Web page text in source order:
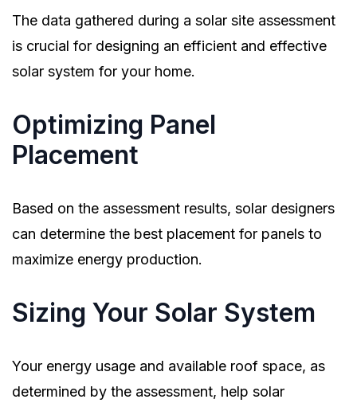
The data gathered during a solar site assessment
is crucial for designing an efficient and effective
solar system for your home.
Optimizing Panel
Placement
Based on the assessment results, solar designers
can determine the best placement for panels to
maximize energy production.
Sizing Your Solar System
Your energy usage and available roof space, as
determined by the assessment, help solar